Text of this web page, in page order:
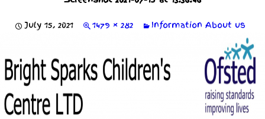
July 15, 2021 1479 × 282 Information About us